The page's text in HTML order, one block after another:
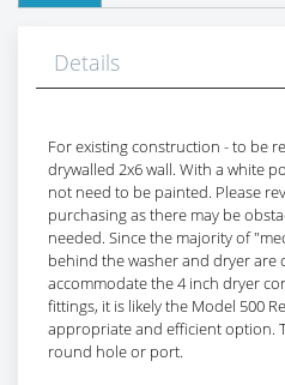
Details
For existing construction - to be
drywalled 2x6 wall. With a white
not need to be painted. Please
purchasing as there may be
needed. Since the majority of
behind the washer and dryer are
accommodate the 4 inch dryer
fittings, it is likely the Model 500
appropriate and efficient option.
round hole or port.